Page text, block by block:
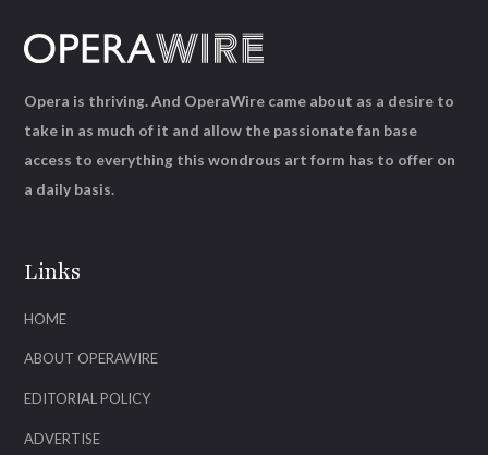
Links
HOME
ABOUT OPERAWIRE
EDITORIAL POLICY
ADVERTISE
Opera is thriving. And OperaWire came about as a desire to
take in as much of it and allow the passionate fan base
access to everything this wondrous art form has to offer on
a daily basis.